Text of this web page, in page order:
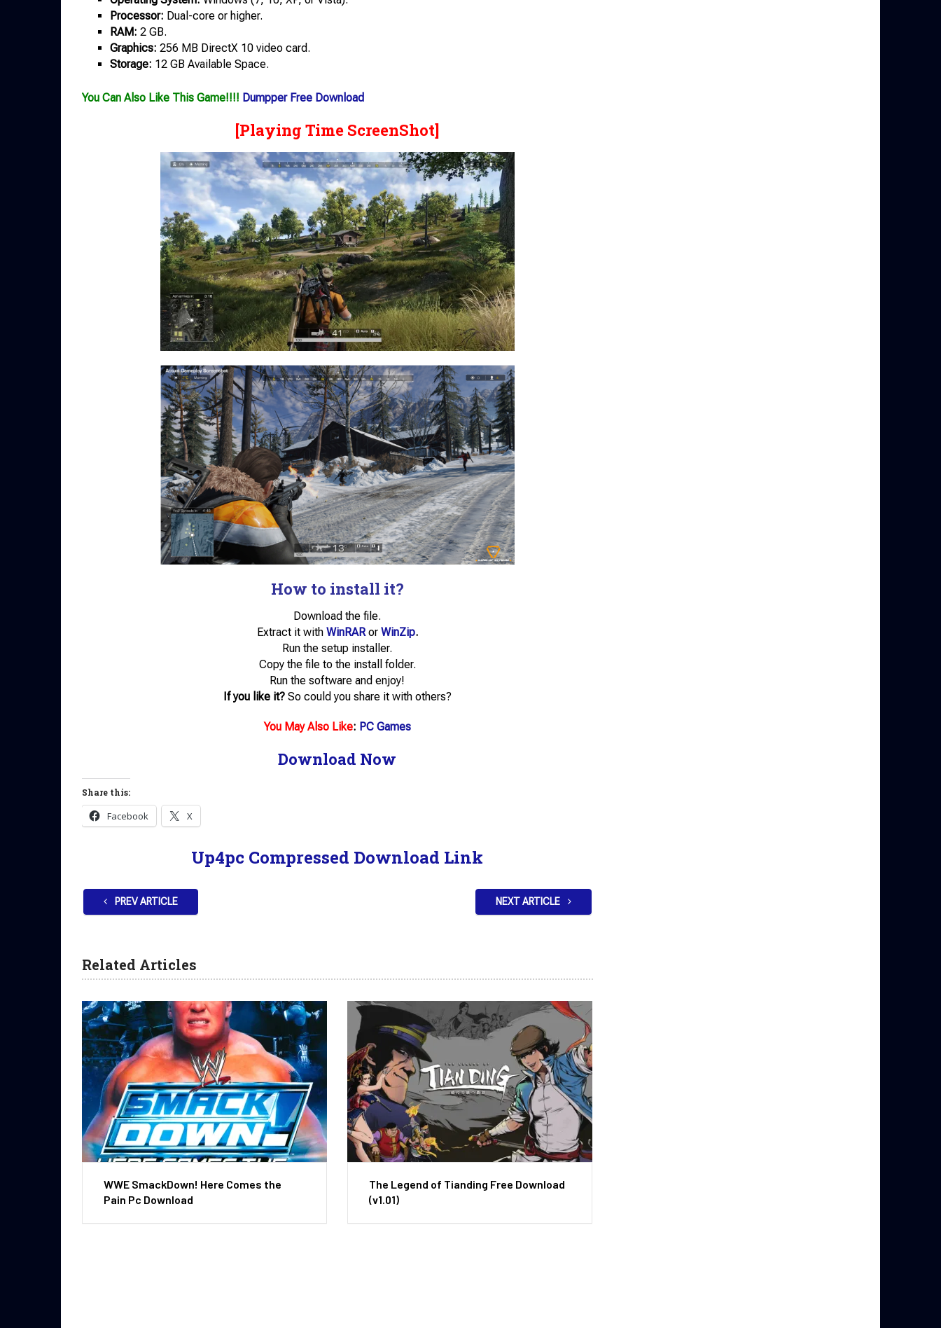
Processor: Dual-core or higher.
RAM: 2 GB.
Graphics: 256 MB DirectX 10 video card.
Storage: 12 GB Available Space.
You Can Also Like This Game!!!! Dumpper Free Download
[Playing Time ScreenShot]
How to install it?
Download the file.
Extract it with WinRARor WinZip.
Run the setup installer.
Copy the file to the install folder.
Run the software and enjoy!
If you like it?So could you share it with others?
You May Also Like: PC Games
Download Now
Share this:
Facebook X
Up4pc Compressed Download Link
PREV ARTICLE NEXT ARTICLE
Related Articles
WWE SmackDown! Here Comes the
Pain Pc Download
The Legend of Tianding Free Download
(v1.01)